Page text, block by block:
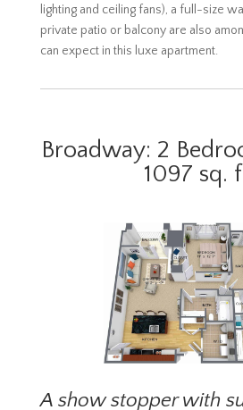
lighting and ceiling fans), a full-size
private patio or balcony are also
can expect in this luxe apartment.
Broadway: 2
1097 sq.
A show stopper with